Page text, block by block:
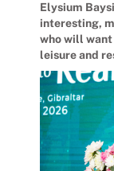
Elysium
interesting,
who will
leisure and